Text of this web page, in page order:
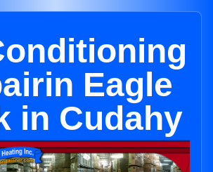
Eagle
in Cudahy